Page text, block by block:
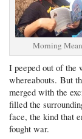
Morning
I peeped out of the
whereabouts. But
merged with the
filled the
face, the kind that
fought war.